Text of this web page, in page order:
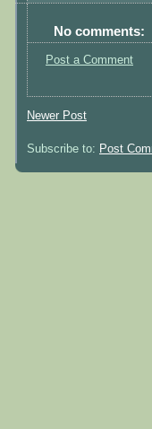
No comments:
Post a Comment
Newer Post
Subscribe to: Post